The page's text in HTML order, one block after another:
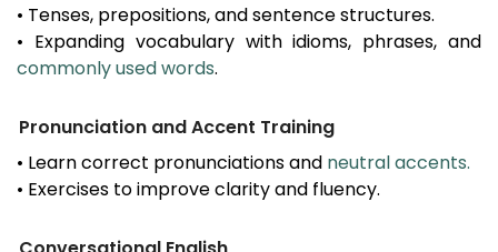
• Tenses, prepositions, and sentence structures.
• Expanding vocabulary with idioms, phrases, and
commonly used words.
Pronunciation and Accent Training
• Learn correct pronunciations and neutral accents.
• Exercises to improve clarity and fluency.